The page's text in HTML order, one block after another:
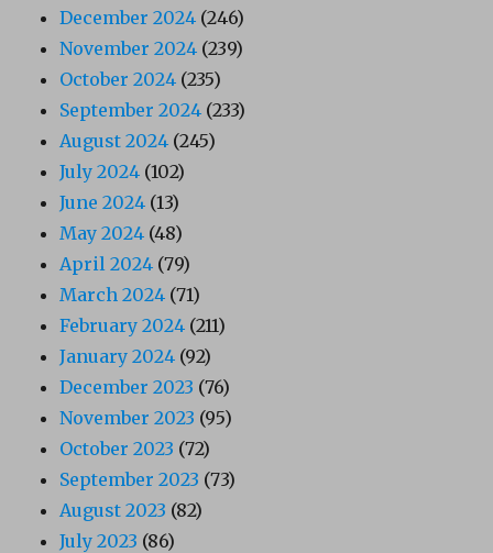
December 2024 (246)
November 2024 (239)
October 2024 (235)
September 2024 (233)
August 2024 (245)
July 2024 (102)
June 2024 (13)
May 2024 (48)
April 2024 (79)
March 2024 (71)
February 2024 (211)
January 2024 (92)
December 2023 (76)
November 2023 (95)
October 2023 (72)
September 2023 (73)
August 2023 (82)
July 2023 (86)